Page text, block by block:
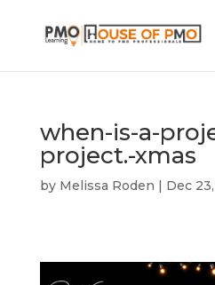
when-is-a-
project.-xmas
by Melissa Roden | Dec